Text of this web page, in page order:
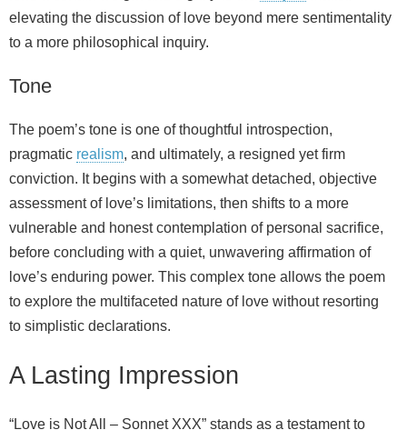
elevating the discussion of love beyond mere sentimentality
to a more philosophical inquiry.
Tone
The poem’s tone is one of thoughtful introspection,
pragmatic realism, and ultimately, a resigned yet firm
conviction. It begins with a somewhat detached, objective
assessment of love’s limitations, then shifts to a more
vulnerable and honest contemplation of personal sacrifice,
before concluding with a quiet, unwavering affirmation of
love’s enduring power. This complex tone allows the poem
to explore the multifaceted nature of love without resorting
to simplistic declarations.
A Lasting Impression
“Love is Not All – Sonnet XXX” stands as a testament to